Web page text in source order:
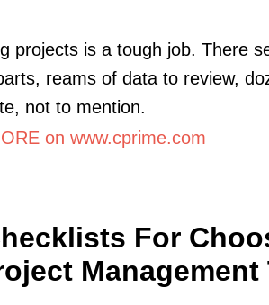
projects is a tough job. There
reams of data to review,
not to mention.
on www.cprime.com
For
Management